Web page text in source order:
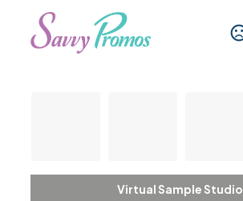
Virtual Sample Studio